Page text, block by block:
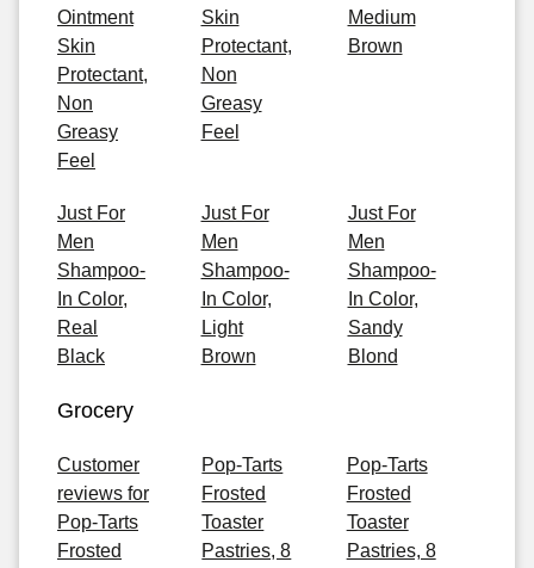
Ointment
Skin
Protectant,
Non
Greasy
Feel
Skin
Protectant,
Non
Greasy
Feel
Medium
Brown
Just For
Men
Shampoo-
In Color,
Real
Black
Just For
Men
Shampoo-
In Color,
Light
Brown
Just For
Men
Shampoo-
In Color,
Sandy
Blond
Grocery
Customer
reviews for
Pop-Tarts
Frosted
Pop-Tarts
Frosted
Toaster
Pastries, 8
Pop-Tarts
Frosted
Toaster
Pastries, 8